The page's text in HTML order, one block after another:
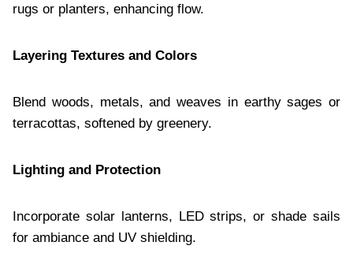
rugs or planters, enhancing flow.
Layering Textures and Colors
Blend woods, metals, and weaves in earthy sages or
terracottas, softened by greenery.
Lighting and Protection
Incorporate solar lanterns, LED strips, or shade sails
for ambiance and UV shielding.